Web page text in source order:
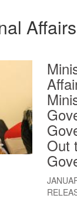
Affairs
Out